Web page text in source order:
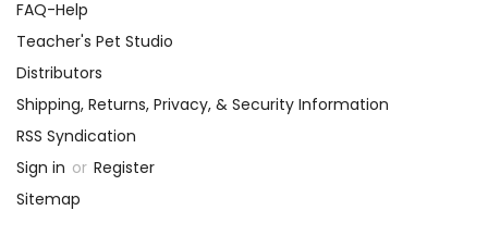
FAQ-Help
Teacher's Pet Studio
Distributors
Shipping, Returns, Privacy, & Security Information
RSS Syndication
Sign in or Register
Sitemap